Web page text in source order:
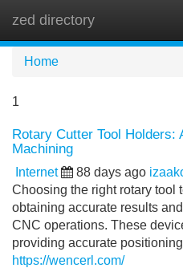
zed directory
Home
1
Rotary Cutter Tool Holders:
Machining
Internet 88 days ago
Choosing the right rotary tool
obtaining accurate results
CNC operations. These
providing accurate
https://wencerl.com/